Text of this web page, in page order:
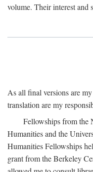
volume. Their interest and
As all final versions are
translation are my
Fellowships from the
Humanities and the
Humanities Fellowships
grant from the Berkeley